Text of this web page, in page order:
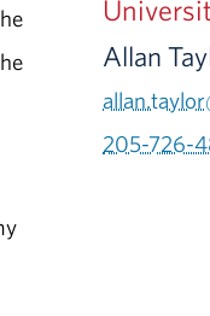
Allan
205-726-